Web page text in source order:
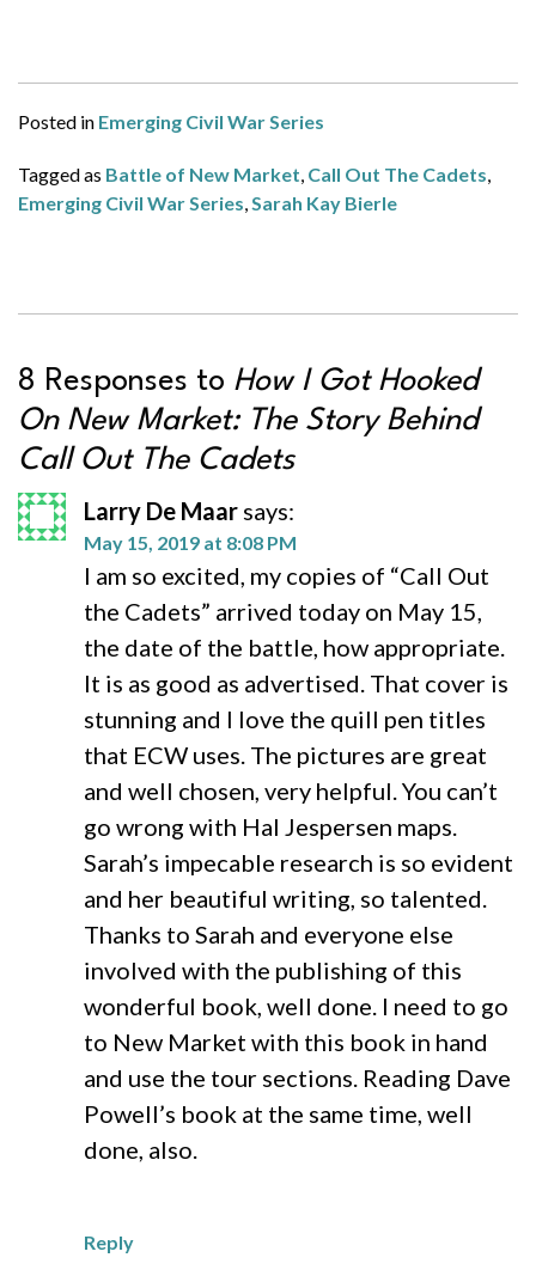
Posted in Emerging Civil War Series
Tagged as Battle of New Market, Call Out The Cadets,
Emerging Civil War Series,Sarah Kay Bierle
8 Responses to How I Got Hooked
On New Market: The Story Behind
Call Out The Cadets
Larry De Maar says:
May 15, 2019 at 8:08 PM
I am so excited, my copies of “Call Out
the Cadets” arrived today on May 15,
the date of the battle, how appropriate.
It is as good as advertised. That cover is
stunning and I love the quill pen titles
that ECW uses. The pictures are great
and well chosen, very helpful. You can’t
go wrong with Hal Jespersen maps.
Sarah’s impecable research is so evident
and her beautiful writing, so talented.
Thanks to Sarah and everyone else
involved with the publishing of this
wonderful book, well done. I need to go
to New Market with this book in hand
and use the tour sections. Reading Dave
Powell’s book at the same time, well
done, also.
Reply